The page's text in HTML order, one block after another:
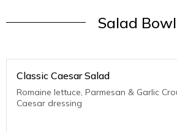
Salad Bowl
Classic Caesar Salad
Romaine lettuce, Parmesan & Garlic
Caesar dressing